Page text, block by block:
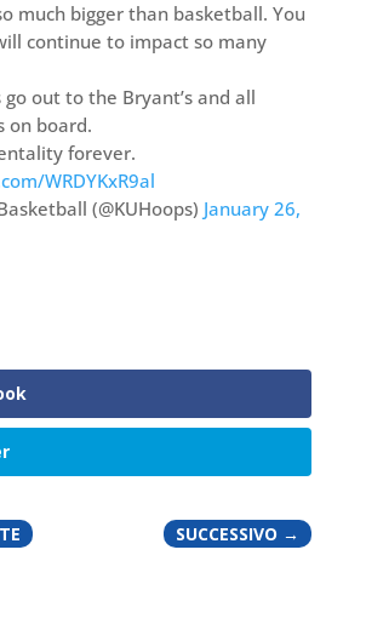
much bigger than basketball. You
continue to impact so many
out to the Bryant’s and all
on board.
forever.
WRDYKxR9al
(@KUHoops) January 26,
SUCCESSIVO →